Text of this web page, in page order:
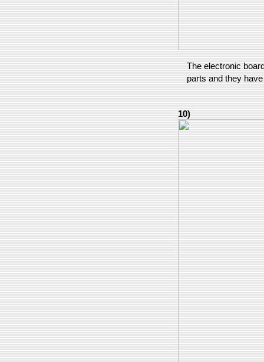
The electronic
parts and they
10)